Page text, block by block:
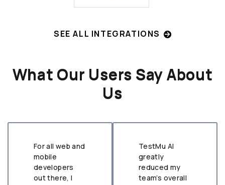
SEE ALL INTEGRATIONS
What Our Users Say About
Us
For all web and
mobile
developers
out there, I
TestMu AI
greatly
reduced my
team’s overall